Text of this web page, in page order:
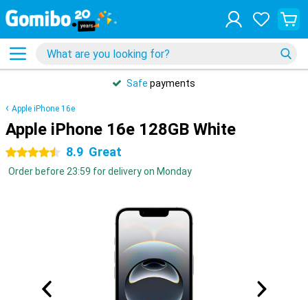
Safe payments
Apple iPhone 16e
Apple iPhone 16e 128GB White
4.5 stars 8.9 Great
Order before 23:59 for delivery on Monday